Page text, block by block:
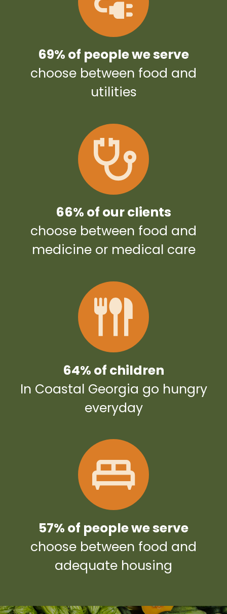
69% of people we serve
choose between food and
utilities
66% of our clients
choose between food and
medicine or medical care
64% of children
In Coastal Georgia go hungry
everyday
57% of people we serve
choose between food and
adequate housing